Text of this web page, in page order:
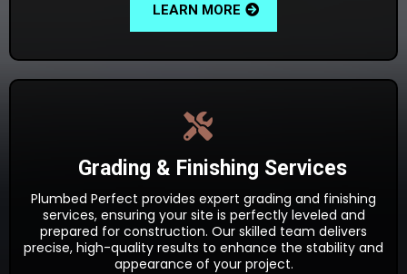
LEARN MORE
Grading & Finishing Services
Plumbed Perfect provides expert grading and finishing
services, ensuring your site is perfectly leveled and
prepared for construction. Our skilled team delivers
precise, high-quality results to enhance the stability and
appearance of your project.